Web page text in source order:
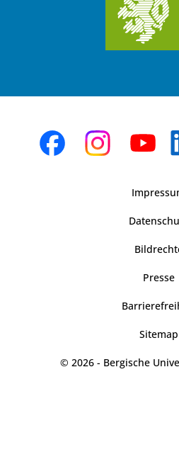
Presse
Sitemap
© 2026 - Bergische